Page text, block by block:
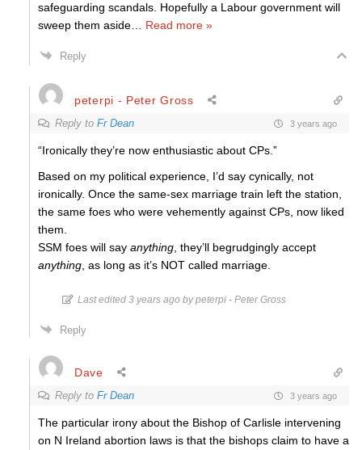
safeguarding scandals. Hopefully a Labour government will
sweep them aside
Read more »
Reply
peterpi - Peter Gross
Reply to Fr Dean 3 years ago
“Ironically they’re now enthusiastic about CPs.”
Based on my political experience, I’d say cynically, not
ironically. Once the same-sex marriage train left the station,
the same foes who were vehemently against CPs, now liked
them.
SSM foes will say anything , they’ll begrudgingly accept
anything , as long as it’s NOT called marriage.
Last edited 3 years ago by peterpi - Peter Gross
Reply
Dave
Reply to Fr Dean 3 years ago
The particular irony about the Bishop of Carlisle intervening
on N Ireland abortion laws is that the bishops claim to have a